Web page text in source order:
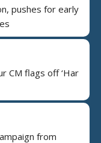
pushes for early
CM flags off ‘Har
from